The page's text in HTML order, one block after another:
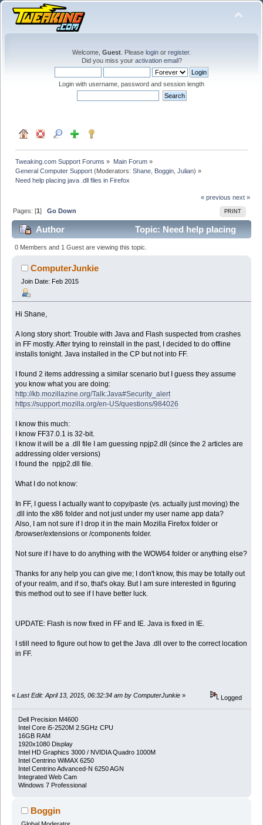
Welcome, Guest . Please login or register.
Did you miss your activation email?
Login with username, password and session length
Tweaking.com Support Forums » Main Forum»
General Computer Support (Moderators:Shane Boggin ,Julian) »
Need help placing java .dll files in Firefox
« previous next »
PRINT
Pages: [1]Go Down
Author
Topic: Need help placing
java .dll files in Firefox (Read 34471 times)
0 Members and 1 Guest are viewing this topic.
ComputerJunkie
Join Date: Feb 2015
Hi Shane,
A long story short: Trouble with Java and Flash suspected from crashes
in FF mostly. After trying to reinstall in the past, I decided to do offline
installs tonight. Java installed in the CP but not into FF.
I found 2 items addressing a similar scenario but I guess they assume
you know what you are doing:
http://kb.mozillazine.org/Talk:Java#Security_alert
https://support.mozilla.org/en-US/questions/984026
I know this much:
I know FF37.0.1 is 32-bit.
I know it will be a .dll file I am guessing npjp2.dll (since the 2 articles are
addressing older versions)
I found the npjp2.dll file.
What I do not know:
In FF, I guess I actually want to copy/paste (vs. actually just moving) the
.dll into the x86 folder and not just under my user name app data?
Also, I am not sure if I drop it in the main Mozilla Firefox folder or
/browser/extensions or /components folder.
Not sure if I have to do anything with the WOW64 folder or anything else?
Thanks for any help you can give me; I don't know, this may be totally out
of your realm, and if so, that's okay. But I am sure interested in figuring
this method out to see if I have better luck.
UPDATE: Flash is now fixed in FF and IE. Java is fixed in IE.
I still need to figure out how to get the Java .dll over to the correct location
in FF.
« Last Edit: April 13, 2015, 06:32:34 am by ComputerJunkie » Logged
Dell Precision M4600
Intel Core i5-2520M 2.5GHz CPU
16GB RAM
1920x1080 Display
Intel HD Graphics 3000 / NVIDIA Quadro 1000M
Intel Centrino WiMAX 6250
Intel Centrino Advanced-N 6250 AGN
Integrated Web Cam
Windows 7 Professional
Boggin